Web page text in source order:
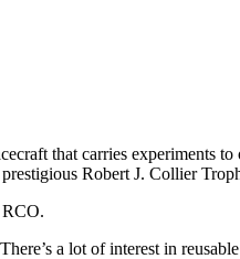
that carries experiments
Robert J. Collier
a lot of interest in